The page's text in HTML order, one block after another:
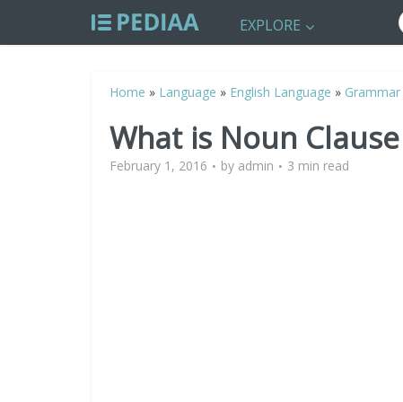
EXPLORE
Home » Language » English Language » Grammar
What is Noun Clause
February 1, 2016 by admin 3 min read